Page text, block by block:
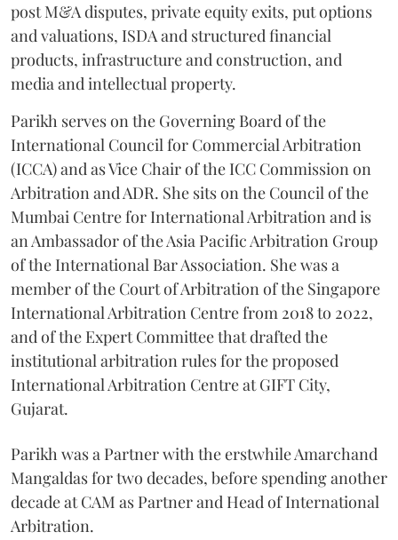
post M&A disputes, private equity exits, put options
and valuations, ISDA and structured financial
products, infrastructure and construction, and
media and intellectual property.
Parikh serves on the Governing Board of the
International Council for Commercial Arbitration
(ICCA) and as Vice Chair of the ICC Commission on
Arbitration and ADR. She sits on the Council of the
Mumbai Centre for International Arbitration and is
an Ambassador of the Asia Pacific Arbitration Group
of the International Bar Association. She was a
member of the Court of Arbitration of the Singapore
International Arbitration Centre from 2018 to 2022,
and of the Expert Committee that drafted the
institutional arbitration rules for the proposed
International Arbitration Centre at GIFT City,
Gujarat.
Parikh was a Partner with the erstwhile Amarchand
Mangaldas for two decades, before spending another
decade at CAM as Partner and Head of International
Arbitration.